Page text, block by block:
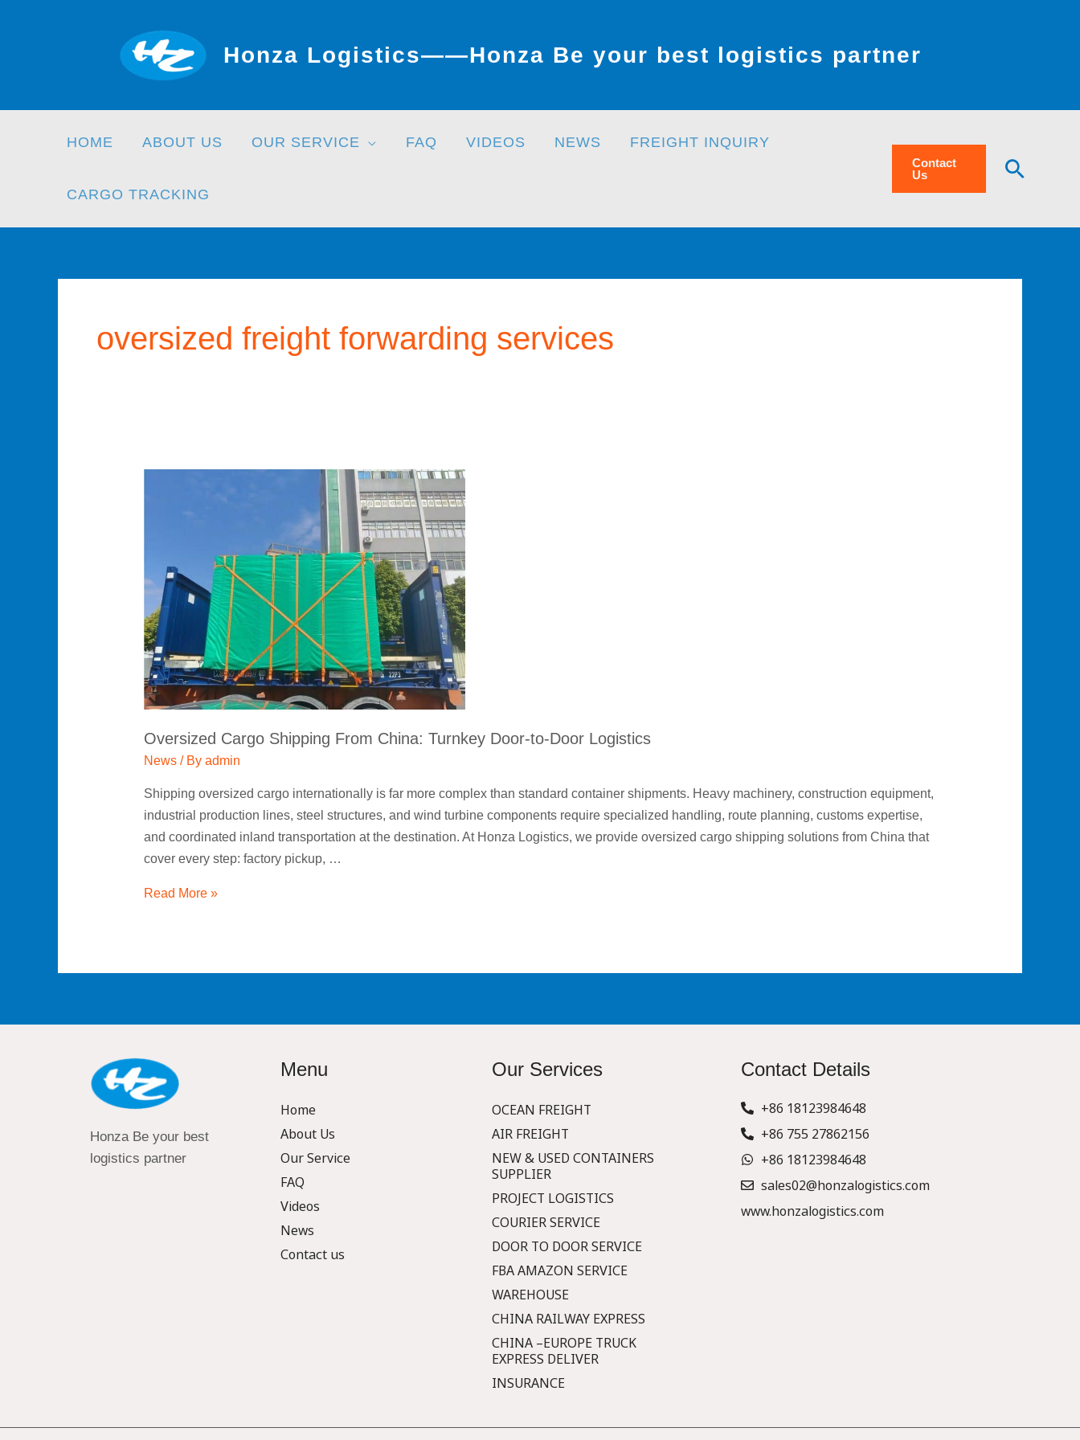
Honza Logistics——Honza Be your best logistics partner
HOME ABOUT US OUR SERVICE FAQ VIDEOS NEWS FREIGHT INQUIRY
CARGO TRACKING
Contact
Us
oversized freight forwarding services
Oversized Cargo Shipping From China: Turnkey Door-to-Door Logistics
News/ By admin
Shipping oversized cargo internationally is far more complex than standard container shipments. Heavy machinery, construction equipment,
industrial production lines, steel structures, and wind turbine components require specialized handling, route planning, customs expertise,
and coordinated inland transportation at the destination. At Honza Logistics, we provide oversized cargo shipping solutions from China that
cover every step: factory pickup, …
China:
Turnkey
Door-
to-
Door
Logistics
Read More »
Honza Be your best
logistics partner
Menu
Home
About Us
Our Service
FAQ
Videos
News
Contact us
Our Services
OCEAN FREIGHT
AIR FREIGHT
NEW & USED CONTAINERS
SUPPLIER
PROJECT LOGISTICS
COURIER SERVICE
DOOR TO DOOR SERVICE
FBA AMAZON SERVICE
WAREHOUSE
CHINA RAILWAY EXPRESS
CHINA –EUROPE TRUCK
EXPRESS DELIVER
INSURANCE
Contact Details
+86 18123984648
+86 755 27862156
+86 18123984648
sales02@honzalogistics.com
www.honzalogistics.com